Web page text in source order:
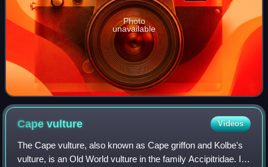
Photo
unavailable
Capevulture Videos
The Cape vulture, also known as Cape griffon and Kolbe's
vulture, is an Old World vulture in the family Accipitridae. It